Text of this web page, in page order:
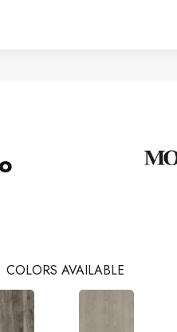
COLORS AVAILABLE